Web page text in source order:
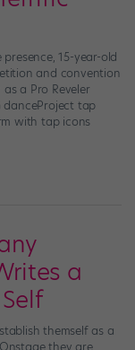
15-year-old
and convention
a Pro Reveler
danceProject tap
with tap icons
a
themself as a
they are